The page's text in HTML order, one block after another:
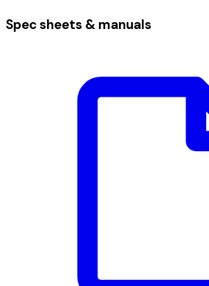
Spec sheets & manuals